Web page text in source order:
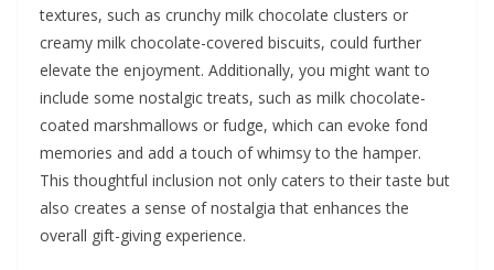
textures, such as crunchy milk chocolate clusters or
creamy milk chocolate-covered biscuits, could further
elevate the enjoyment. Additionally, you might want to
include some nostalgic treats, such as milk chocolate-
coated marshmallows or fudge, which can evoke fond
memories and add a touch of whimsy to the hamper.
This thoughtful inclusion not only caters to their taste but
also creates a sense of nostalgia that enhances the
overall gift-giving experience.